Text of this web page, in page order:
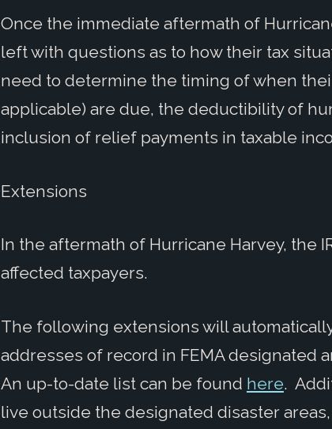
Once the immediate aftermath of
left with questions as to how their tax
need to determine the timing of when
applicable) are due, the deductibility of
inclusion of relief payments in taxable
Extensions
In the aftermath of Hurricane Harvey, the
affected taxpayers.
The following extensions will
addresses of record in FEMA designated
An up-to-date list can be found here.
live outside the designated disaster